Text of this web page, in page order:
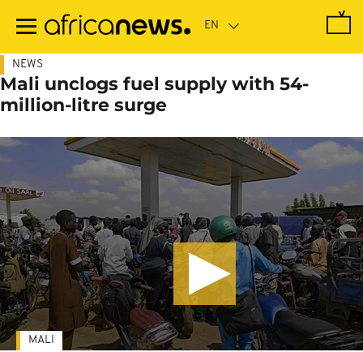
main
NEWS
Mali unclogs fuel supply with 54-
million-litre surge
MALI